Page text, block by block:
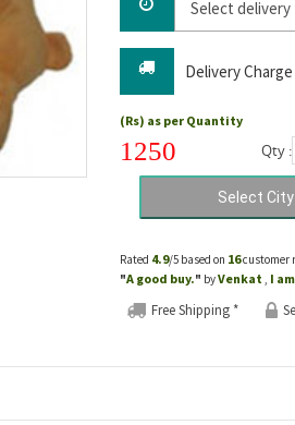
Delivery Charge
(Rs) as per Quantity
1250 Qty :
Rated 4.9/5 based on 16customer
"A good buy." byVenkat , I
Free Shipping *